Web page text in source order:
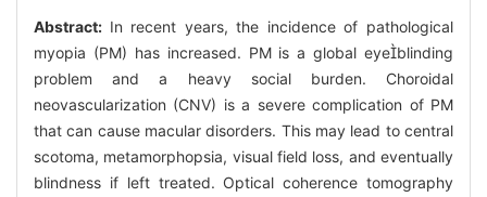
Abstract: In recent years, the incidence of pathological
myopia (PM) has increased. PM is a global eyeblinding
problem and a heavy social burden. Choroidal
neovascularization (CNV) is a severe complication of PM
that can cause macular disorders. This may lead to central
scotoma, metamorphopsia, visual field loss, and eventually
blindness if left treated. Optical coherence tomography